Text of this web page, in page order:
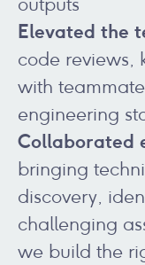
Elevated the
code reviews,
with
engineering
Collaborated
bringing
discovery,
challenging
we build the